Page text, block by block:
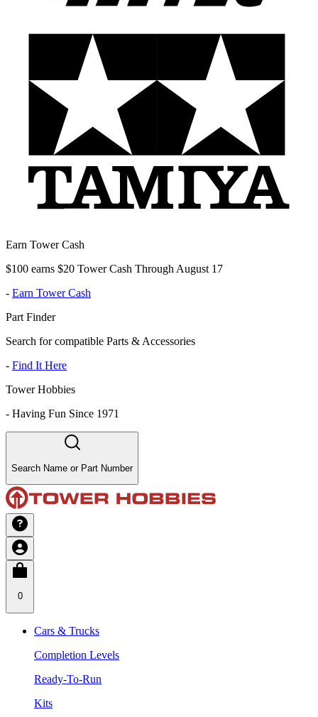
Earn Tower Cash
$100 earns $20 Tower Cash Through August 17
- Earn Tower Cash
Part Finder
Search for compatible Parts & Accessories
- Find It Here
Tower Hobbies
- Having Fun Since 1971
Search Name or Part Number
0
Cars & Trucks
Completion Levels
Ready-To-Run
Kits